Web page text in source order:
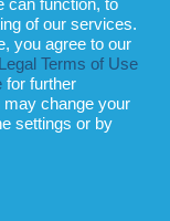
preparation of this
not accept any
its contents.
can function, to
of our services.
you agree to our
Legal Terms of Use
for further
may change your
settings or by